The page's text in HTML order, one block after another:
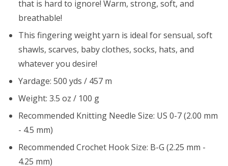
that is hard to ignore! Warm, strong, soft, and
breathable!
This fingering weight yarn is ideal for sensual, soft
shawls, scarves, baby clothes, socks, hats, and
whatever you desire!
Yardage: 500 yds / 457 m
Weight: 3.5 oz / 100 g
Recommended Knitting Needle Size: US 0-7 (2.00 mm
- 4.5 mm)
Recommended Crochet Hook Size: B-G (2.25 mm -
4.25 mm)